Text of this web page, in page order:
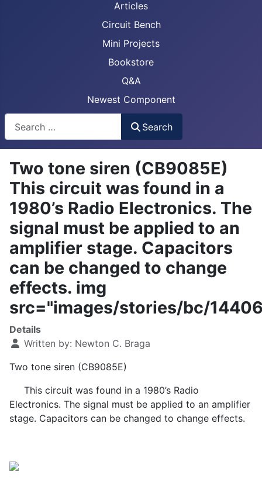
Articles
Circuit Bench
Mini Projects
Bookstore
Q&A
Newest Component
Search
Two tone siren ( CB9085E)
This circuit was found in a
1980’s Radio Electronics. The
signal must be applied to an
amplifier stage. Capacitors
can be changed to change
effects. img
src="images/stories/bc/
Details
Written by: Newton C. Braga
Two tone siren (CB9085E)
This circuit was found in a 1980’s Radio
Electronics. The signal must be applied to an amplifier
stage. Capacitors can be changed to change effects.